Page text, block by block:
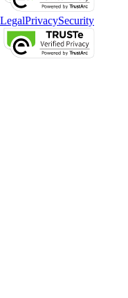
LegalPrivacySecurity